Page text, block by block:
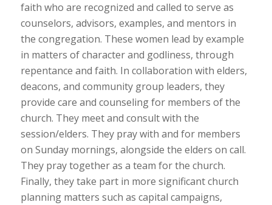
faith who are recognized and called to serve as
counselors, advisors, examples, and mentors in
the congregation. These women lead by example
in matters of character and godliness, through
repentance and faith. In collaboration with elders,
deacons, and community group leaders, they
provide care and counseling for members of the
church. They meet and consult with the
session/elders. They pray with and for members
on Sunday mornings, alongside the elders on call.
They pray together as a team for the church.
Finally, they take part in more significant church
planning matters such as capital campaigns,